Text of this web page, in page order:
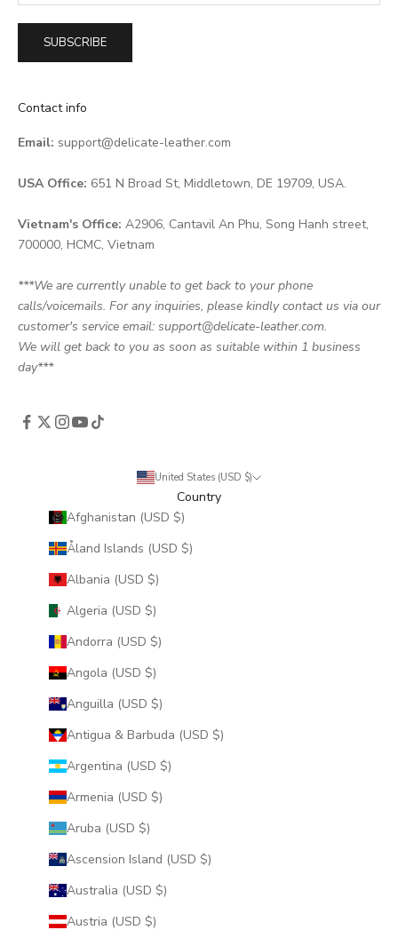
SUBSCRIBE
Contact info
Email: support@delicate-leather.com
USA Office: 651 N Broad St, Middletown, DE 19709, USA.
Vietnam's Office: A2906, Cantavil An Phu, Song Hanh street,
700000, HCMC, Vietnam
***We are currently unable to get back to your phone
calls/voicemails. For any inquiries, please kindly contact us via our
customer's service email: support@delicate-leather.com.
We will get back to you as soon as suitable within 1 business
day***
United States (USD $)
Country
Afghanistan (USD $)
Åland Islands (USD $)
Albania (USD $)
Algeria (USD $)
Andorra (USD $)
Angola (USD $)
Anguilla (USD $)
Antigua & Barbuda (USD $)
Argentina (USD $)
Armenia (USD $)
Aruba (USD $)
Ascension Island (USD $)
Australia (USD $)
Austria (USD $)